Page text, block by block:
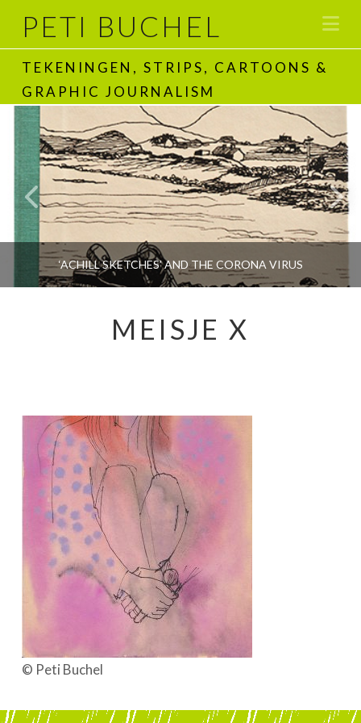
PETI BUCHEL
TEKENINGEN, STRIPS, CARTOONS &
GRAPHIC JOURNALISM
‘ACHILL SKETCHES’ AND THE CORONA VIRUS
MEISJE X
© Peti Buchel